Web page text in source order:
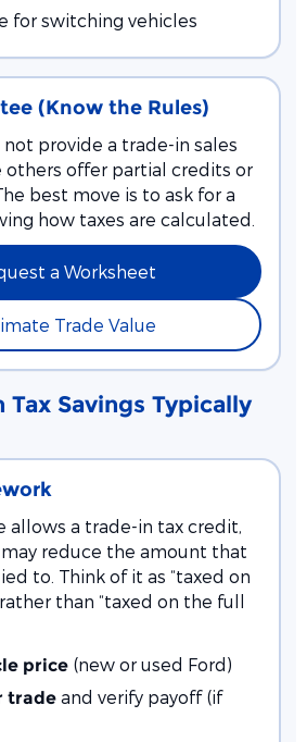
for switching vehicles
(Know the Rules)
provide a trade-in sales
others offer partial credits or
best move is to ask for a
how taxes are calculated.
a Worksheet
Trade Value
Savings Typically
allows a trade-in tax credit,
reduce the amount that
to. Think of it as “taxed on
than “taxed on the full
price (new or used Ford)
trade and verify payoff (if